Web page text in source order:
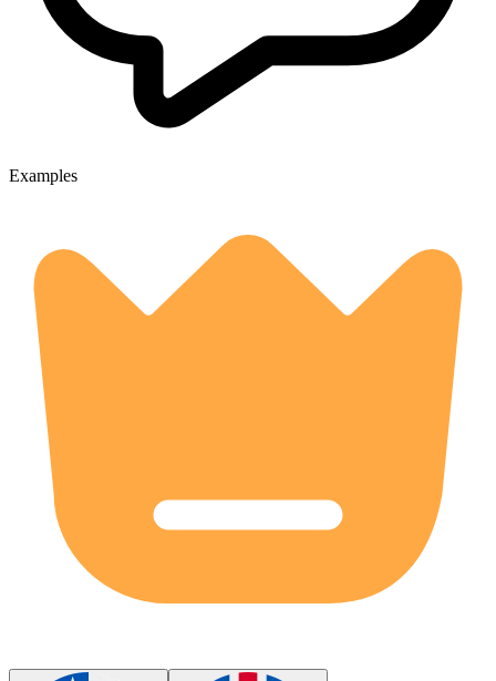
Examples